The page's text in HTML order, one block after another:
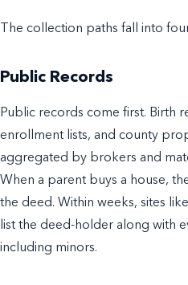
The collection paths fall into
Public Records
Public records come first. Birth
enrollment lists, and county
aggregated by brokers and
When a parent buys a house,
the deed. Within weeks, sites
list the deed-holder along with
including minors.